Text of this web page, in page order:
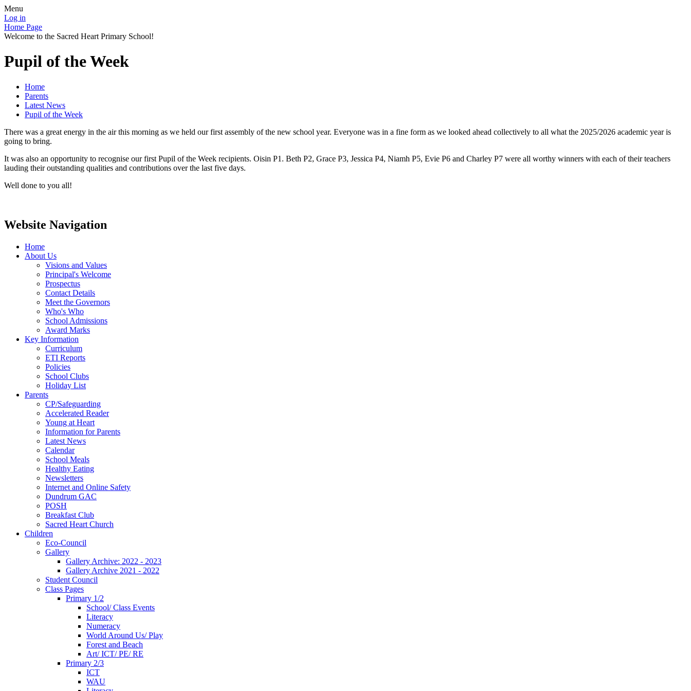
Menu
Log in
Home Page
Welcome to the Sacred Heart Primary School!
Pupil of the Week
Home
Parents
Latest News
Pupil of the Week
There was a great energy in the air this morning as we held our first assembly of the new school year. Everyone was in a fine form as we looked ahead collectively to all what the 2025/2026 academic year is
going to bring.
It was also an opportunity to recognise our first Pupil of the Week recipients. Oisin P1. Beth P2, Grace P3, Jessica P4, Niamh P5, Evie P6 and Charley P7 were all worthy winners with each of their teachers
lauding their outstanding qualities and contributions over the last five days.
Well done to you all!
Website Navigation
Home
About Us
Visions and Values
Principal's Welcome
Prospectus
Contact Details
Meet the Governors
Who's Who
School Admissions
Award Marks
Key Information
Curriculum
ETI Reports
Policies
School Clubs
Holiday List
Parents
CP/Safeguarding
Accelerated Reader
Young at Heart
Information for Parents
Latest News
Calendar
School Meals
Healthy Eating
Newsletters
Internet and Online Safety
Dundrum GAC
POSH
Breakfast Club
Sacred Heart Church
Children
Eco-Council
Gallery
Gallery Archive: 2022 - 2023
Gallery Archive 2021 - 2022
Student Council
Class Pages
Primary 1/2
School/ Class Events
Literacy
Numeracy
World Around Us/ Play
Forest and Beach
Art/ ICT/ PE/ RE
Primary 2/3
ICT
WAU